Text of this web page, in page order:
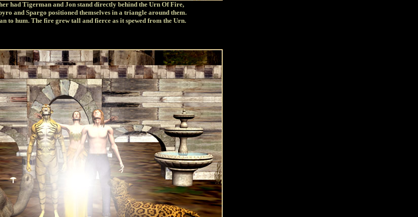
had Tigerman and Jon stand directly behind the Urn Of Fire,
and Spargo positioned themselves in a triangle around them.
to hum. The fire grew tall and fierce as it spewed from the Urn.